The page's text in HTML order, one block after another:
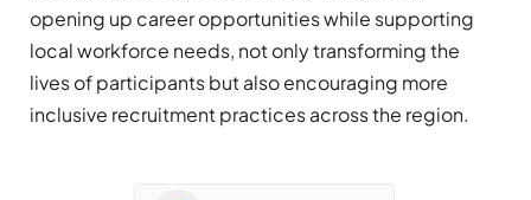
opening up career opportunities while supporting
local workforce needs, not only transforming the
lives of participants but also encouraging more
inclusive recruitment practices across the region.